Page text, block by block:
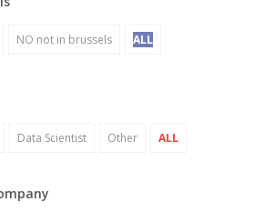
NO not in brussels ALL
Data Scientist Other ALL